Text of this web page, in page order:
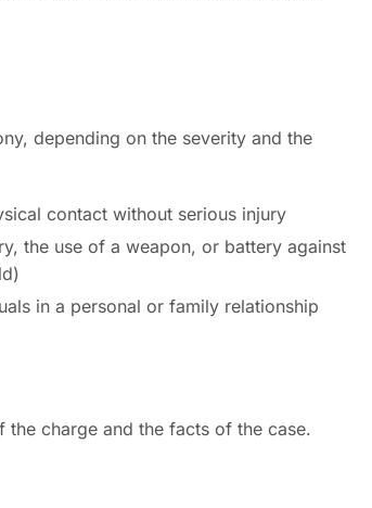
depending on the severity and the
contact without serious injury
the use of a weapon, or battery against
in a personal or family relationship
charge and the facts of the case.